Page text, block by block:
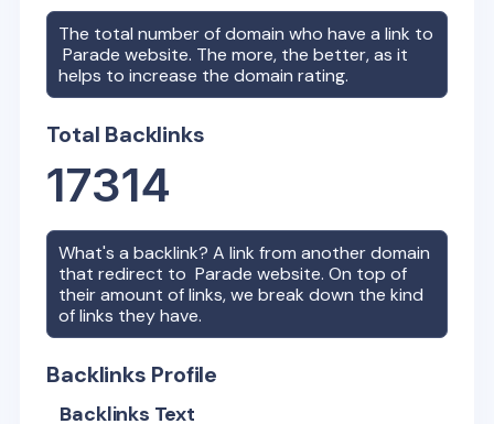
The total number of domain who have a link to
Parade website. The more, the better, as it
helps to increase the domain rating.
Total Backlinks
17314
What's a backlink? A link from another domain
that redirect toParade website. On top of
their amount of links, we break down the kind
of links they have.
Backlinks Profile
Backlinks Text